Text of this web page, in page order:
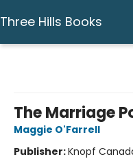
Three Hills Books
The Marriage
Maggie O'Farrell
Publisher:Knopf